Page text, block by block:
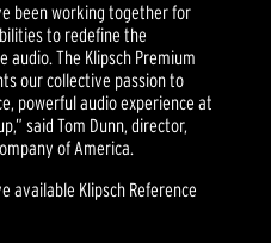
been working together for
to redefine the
The Klipsch Premium
our collective passion to
powerful audio experience at
said Tom Dunn, director,
of America.
available Klipsch Reference